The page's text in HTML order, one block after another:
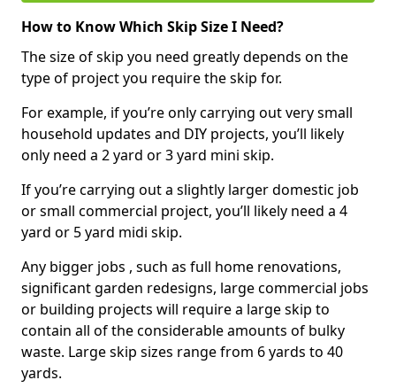
How to Know Which Skip Size I Need?
The size of skip you need greatly depends on the
type of project you require the skip for.
For example, if you’re only carrying out very small
household updates and DIY projects, you’ll likely
only need a 2 yard or 3 yard mini skip.
If you’re carrying out a slightly larger domestic job
or small commercial project, you’ll likely need a 4
yard or 5 yard midi skip.
Any bigger jobs , such as full home renovations,
significant garden redesigns, large commercial jobs
or building projects will require a large skip to
contain all of the considerable amounts of bulky
waste. Large skip sizes range from 6 yards to 40
yards.